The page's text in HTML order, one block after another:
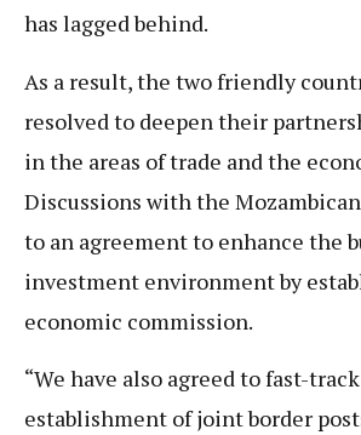
has lagged behind.
As a result, the two friendly
resolved to deepen their
in the areas of trade and the
Discussions with the
to an agreement to enhance the
investment environment by
economic commission.
“We have also agreed to fast-
establishment of joint border